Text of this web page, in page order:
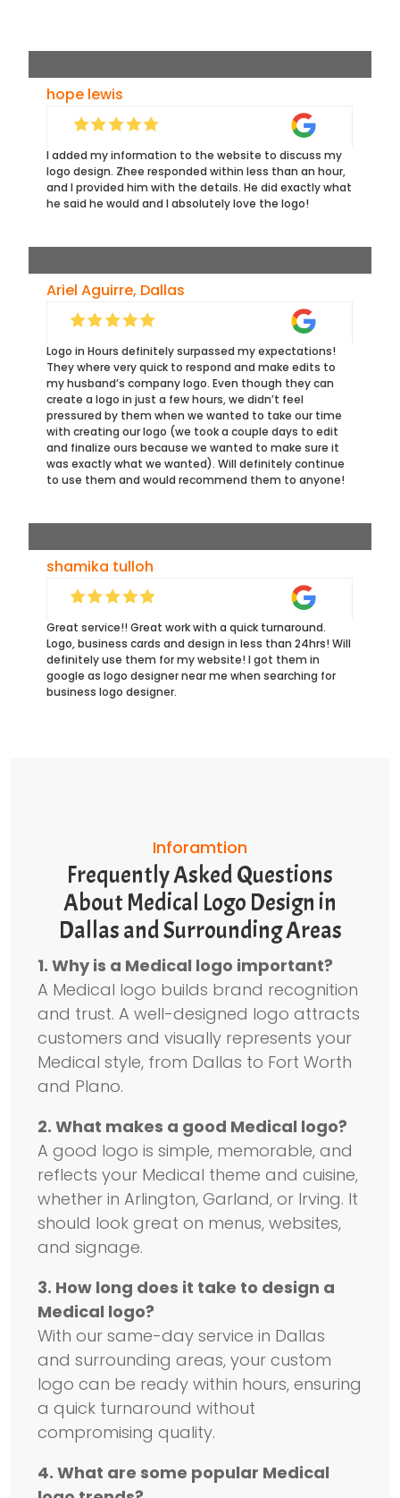
hope lewis
I added my information to the website to discuss my
logo design. Zhee responded within less than an hour,
and I provided him with the details. He did exactly what
he said he would and I absolutely love the logo!
Ariel Aguirre, Dallas
Logo in Hours definitely surpassed my expectations!
They where very quick to respond and make edits to
my husband’s company logo. Even though they can
create a logo in just a few hours, we didn’t feel
pressured by them when we wanted to take our time
with creating our logo (we took a couple days to edit
and finalize ours because we wanted to make sure it
was exactly what we wanted). Will definitely continue
to use them and would recommend them to anyone!
shamika tulloh
Great service!! Great work with a quick turnaround.
Logo, business cards and design in less than 24hrs! Will
definitely use them for my website! I got them in
google as logo designer near me when searching for
business logo designer.
Inforamtion
Frequently Asked Questions
About Medical Logo Design in
Dallas and Surrounding Areas
1. Why is a Medical logo important?
A Medical logo builds brand recognition
and trust. A well-designed logo attracts
customers and visually represents your
Medical style, from Dallas to Fort Worth
and Plano.
2. What makes a good Medical logo?
A good logo is simple, memorable, and
reflects your Medical theme and cuisine,
whether in Arlington, Garland, or Irving. It
should look great on menus, websites,
and signage.
3. How long does it take to design a
Medical logo?
With our same-day service in Dallas
and surrounding areas, your custom
logo can be ready within hours, ensuring
a quick turnaround without
compromising quality.
4. What are some popular Medical